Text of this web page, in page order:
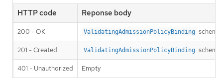
HTTP code Reponse body
200 - OK ValidatingAdmissionPolicyBinding schema
201 - Created ValidatingAdmissionPolicyBinding schema
401 - Unauthorized Empty